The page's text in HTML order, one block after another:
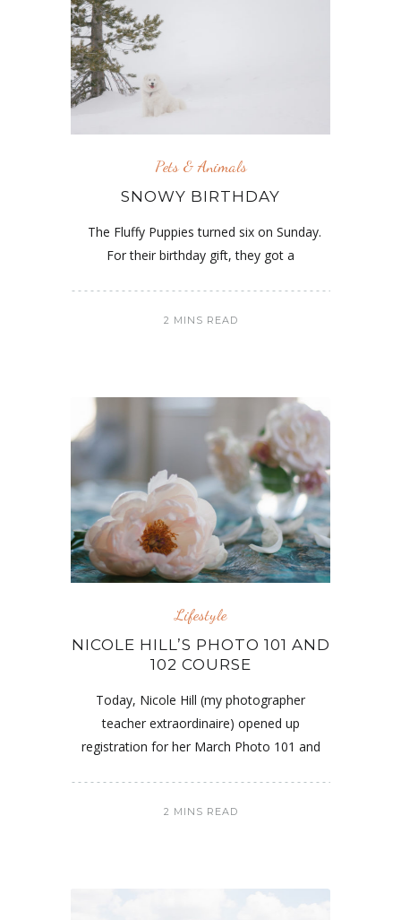
Pets & Animals
SNOWY BIRTHDAY
The Fluffy Puppies turned six on Sunday.
For their birthday gift, they got a
2 MINS READ
Lifestyle
NICOLE HILL’S PHOTO 101 AND
102 COURSE
Today, Nicole Hill (my photographer
teacher extraordinaire) opened up
registration for her March Photo 101 and
2 MINS READ